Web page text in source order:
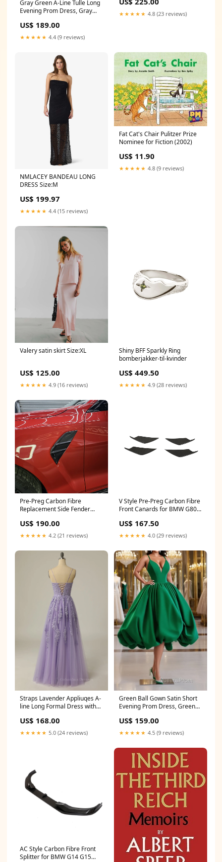
Gray Green A-Line Tulle Long
Evening Prom Dress, Gray
Dresses
US$ 189.00
★★★★★ 4.4 (9 reviews)
★★★★★ 4.8 (23 reviews)
NMLACEY BANDEAU LONG
DRESS Size:M
US$ 199.97
★★★★★ 4.4 (15 reviews)
Fat Cat's Chair Pulitzer Prize
Nominee for Fiction (2002)
US$ 11.90
★★★★★ 4.8 (9 reviews)
Valery satin skirt Size:XL
US$ 125.00
★★★★★ 4.9 (16 reviews)
Shiny BFF Sparkly Ring
bomberjakker-til-kvinder
US$ 449.50
★★★★★ 4.9 (28 reviews)
Pre-Preg Carbon Fibre
Replacement Side Fender
21-Present Discount
US$ 190.00
★★★★★ 4.2 (21 reviews)
V Style Pre-Preg Carbon Fibre
Front Canards for BMW G80
C7RS6
US$ 167.50
★★★★★ 4.0 (29 reviews)
Straps Lavender Appliuqes A-
line Long Formal Dress with
outfit
US$ 168.00
★★★★★ 5.0 (24 reviews)
Green Ball Gown Satin Short
Evening Prom Dress, Green
Dress
US$ 159.00
★★★★★ 4.5 (9 reviews)
AC Style Carbon Fibre Front
Splitter for BMW G14 G15